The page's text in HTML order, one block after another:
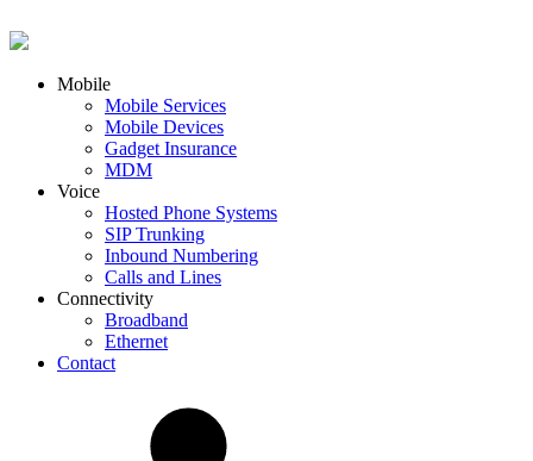
Mobile
Mobile Services
Mobile Devices
Gadget Insurance
MDM
Voice
Hosted Phone Systems
SIP Trunking
Inbound Numbering
Calls and Lines
Connectivity
Broadband
Ethernet
Contact